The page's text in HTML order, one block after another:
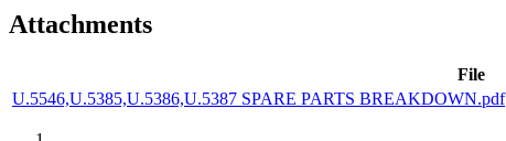
Attachments
File
U.5546,U.5385,U.5386,U.5387 SPARE PARTS BREAKDOWN.pdf